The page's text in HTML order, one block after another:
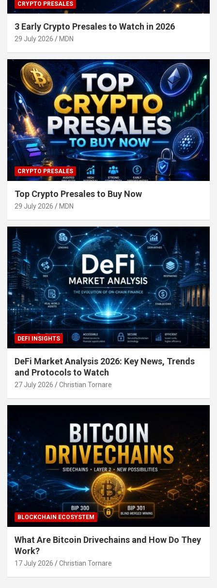
CRYPTO PRESALES
3 Early Crypto Presales to Watch in 2026
29 July 2026 MDN
CRYPTO PRESALES
Top Crypto Presales to Buy Now
29 July 2026 MDN
DEFI INSIGHTS
DeFi Market Analysis 2026: Key News, Trends
and Protocols to Watch
27 July 2026 Christian Tornare
BLOCKCHAIN ECOSYSTEM
What Are Bitcoin Drivechains and How Do They
Work?
17 July 2026 Christian Tornare